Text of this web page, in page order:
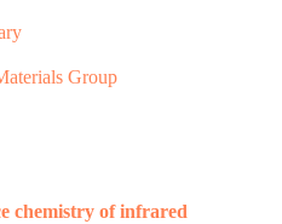
Group
chemistry of infrared